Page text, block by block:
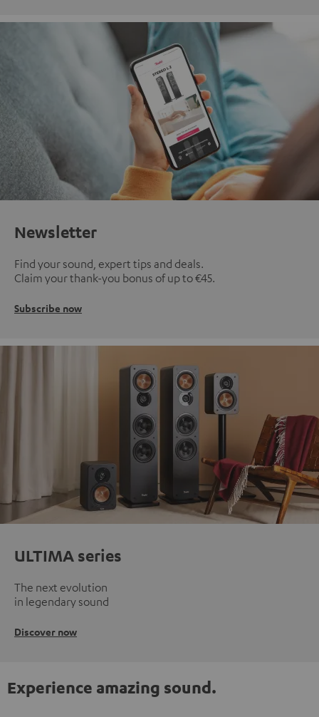
Newsletter
Find your sound, expert tips and deals.
Claim your thank-you bonus of up to €45.
Subscribe now
ULTIMA series
The next evolution
in legendary sound
Discover now
Experience amazing sound.